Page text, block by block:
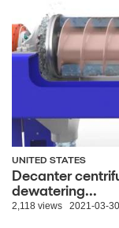
UNITED STATES
Decanter
dewatering...
2,118 views 2021-03-30